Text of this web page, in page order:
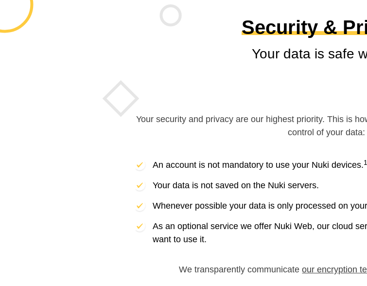
Security &
Your data is safe
Your security and privacy are our highest priority. This is
control of your data:
An account is not mandatory to use your Nuki devices.1
Your data is not saved on the Nuki servers.
Whenever possible your data is only processed on
As an optional service we offer Nuki Web, our cloud
want to use it.
We transparently communicateour encryption